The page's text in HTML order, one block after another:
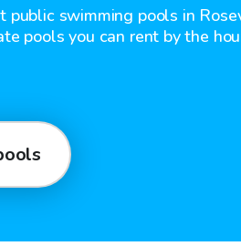
public swimming pools in
pools you can rent by the